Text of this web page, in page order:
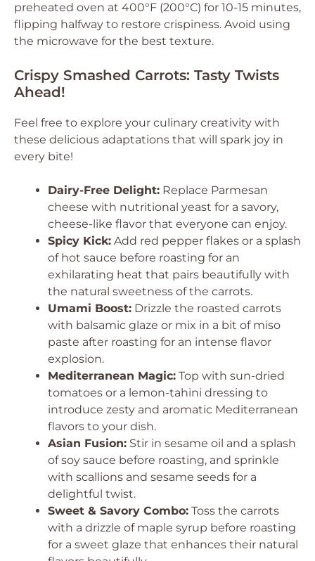
preheated oven at 400°F (200°C) for 10-15 minutes,
flipping halfway to restore crispiness. Avoid using
the microwave for the best texture.
Crispy Smashed Carrots: Tasty Twists
Ahead!
Feel free to explore your culinary creativity with
these delicious adaptations that will spark joy in
every bite!
Dairy-Free Delight: Replace Parmesan
cheese with nutritional yeast for a savory,
cheese-like flavor that everyone can enjoy.
Spicy Kick: Add red pepper flakes or a splash
of hot sauce before roasting for an
exhilarating heat that pairs beautifully with
the natural sweetness of the carrots.
Umami Boost: Drizzle the roasted carrots
with balsamic glaze or mix in a bit of miso
paste after roasting for an intense flavor
explosion.
Mediterranean Magic: Top with sun-dried
tomatoes or a lemon-tahini dressing to
introduce zesty and aromatic Mediterranean
flavors to your dish.
Asian Fusion: Stir in sesame oil and a splash
of soy sauce before roasting, and sprinkle
with scallions and sesame seeds for a
delightful twist.
Sweet & Savory Combo: Toss the carrots
with a drizzle of maple syrup before roasting
for a sweet glaze that enhances their natural